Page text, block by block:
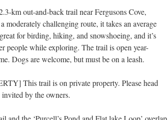
km out-and-back trail near Fergusons Cove,
moderately challenging route, it takes an average
for birding, hiking, and snowshoeing, and it’s
people while exploring. The trail is open year-
Dogs are welcome, but must be on a leash.
This trail is on private property. Please head
invited by the owners.